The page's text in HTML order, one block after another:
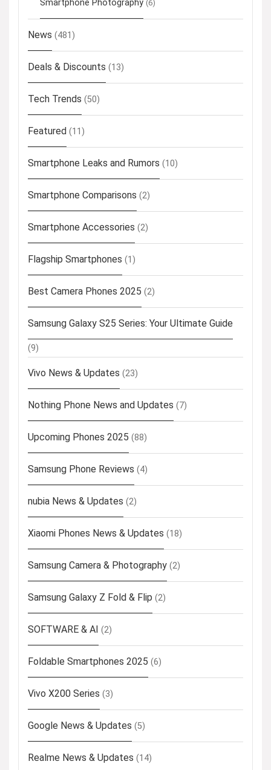
Smartphone Photography (6)
News (481)
Deals & Discounts (13)
Tech Trends (50)
Featured (11)
Smartphone Leaks and Rumors (10)
Smartphone Comparisons (2)
Smartphone Accessories (2)
Flagship Smartphones (1)
Best Camera Phones 2025 (2)
Samsung Galaxy S25 Series: Your Ultimate Guide
(9)
Vivo News & Updates (23)
Nothing Phone News and Updates (7)
Upcoming Phones 2025 (88)
Samsung Phone Reviews (4)
nubia News & Updates (2)
Xiaomi Phones News & Updates (18)
Samsung Camera & Photography (2)
Samsung Galaxy Z Fold & Flip (2)
SOFTWARE & AI (2)
Foldable Smartphones 2025 (6)
Vivo X200 Series (3)
Google News & Updates (5)
Realme News & Updates (14)